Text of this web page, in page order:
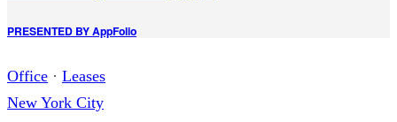
PRESENTED BYAppFolio
Office · Leases
New York City